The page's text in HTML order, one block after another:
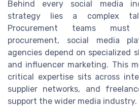
Behind every social media
strategy lies a complex
Procurement teams
procurement, social media
agencies depend on specialized
and influencer marketing. This
critical expertise sits across
supplier networks, and
support the wider media industry.